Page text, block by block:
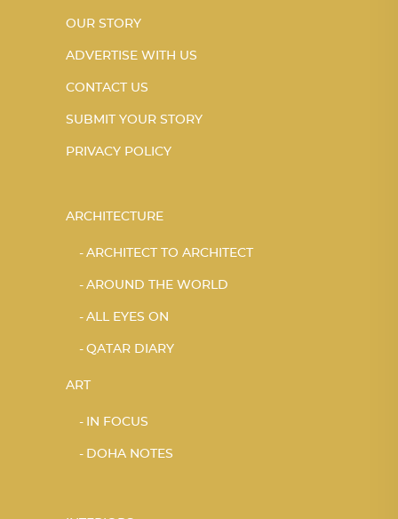
OUR STORY
ADVERTISE WITH US
CONTACT US
SUBMIT YOUR STORY
PRIVACY POLICY
ARCHITECTURE
ARCHITECT TO ARCHITECT
AROUND THE WORLD
ALL EYES ON
QATAR DIARY
ART
IN FOCUS
DOHA NOTES